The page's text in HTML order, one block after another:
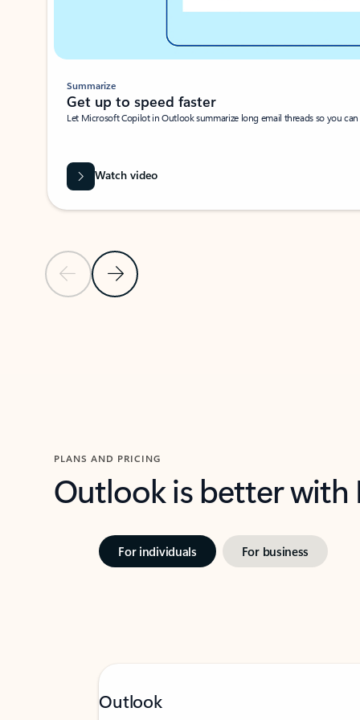
Previous SlideNext Slide
Summarize
Get up to speed faster ​
Let Microsoft Copilot in Outlook summarize long email threads so you
Watch video
PLANS AND PRICING
Outlook is better
For individuals For business
Outlook